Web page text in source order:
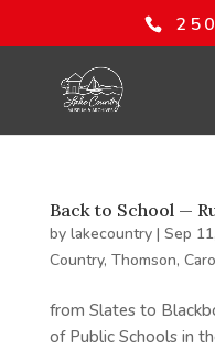
Back to School —
by lakecountry| Sep
Country, Thomson,
from Slates to
of Public Schools in